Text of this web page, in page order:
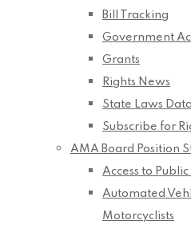
Bill Tracking
Government
Grants
Rights News
State Laws
Subscribe for
AMA Board Position
Access to Public
Automated
Motorcyclists